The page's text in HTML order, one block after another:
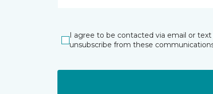
I agree to be contacted via email or
unsubscribe from these